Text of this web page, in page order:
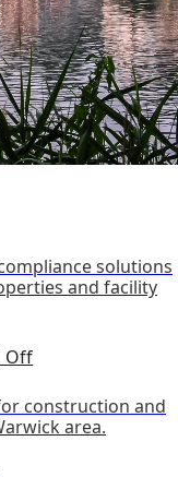
solutions
and facility
Off
construction and
area.